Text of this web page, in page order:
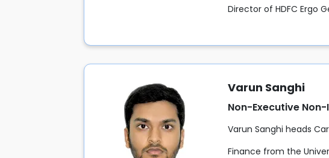
Director of HDFC Ergo
Varun Sanghi
Non-Executive
Varun Sanghi heads
Finance from the